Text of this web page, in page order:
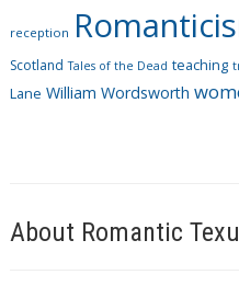
reception
Scotland Tales of the Dead teaching
Lane William Wordsworth
About Romantic